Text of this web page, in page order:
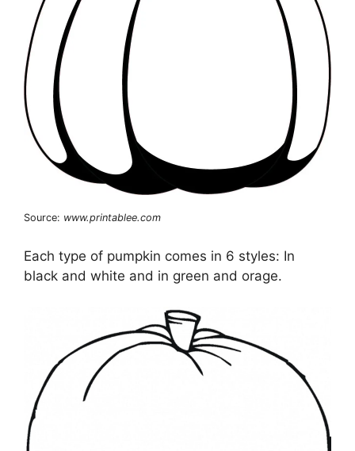
Source: www.printablee.com
Each type of pumpkin comes in 6 styles: In
black and white and in green and orage.